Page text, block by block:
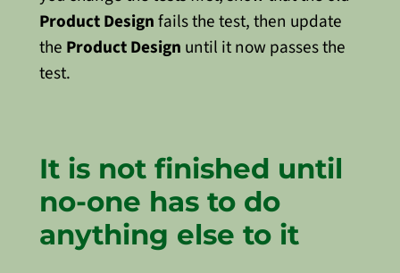
Product Designfails the test, then update
the Product Design until it now passes the
test.
It is not finished until
no-one has to do
anything else to it